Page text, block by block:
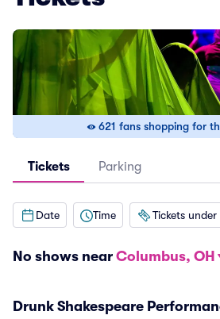
621 fans shopping for
Tickets Parking
Date Time Tickets under
No shows near Columbus, OH
Drunk Shakespeare